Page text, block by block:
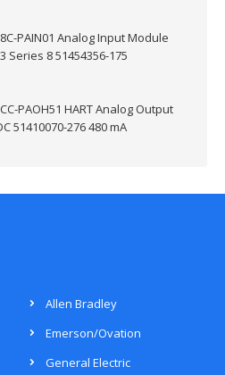
8C-PAIN01 Analog Input Module
Series 8 51454356-175
CC-PAOH51 HART Analog Output
51410070-276 480 mA
Allen Bradley
Emerson/Ovation
General Electric